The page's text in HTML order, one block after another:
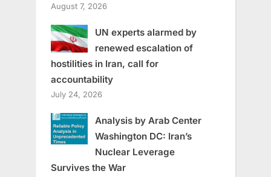
August 7, 2026
UN experts alarmed by
renewed escalation of
hostilities in Iran, call for
accountability
July 24, 2026
Analysis by Arab Center
Washington DC: Iran’s
Nuclear Leverage
Survives the War